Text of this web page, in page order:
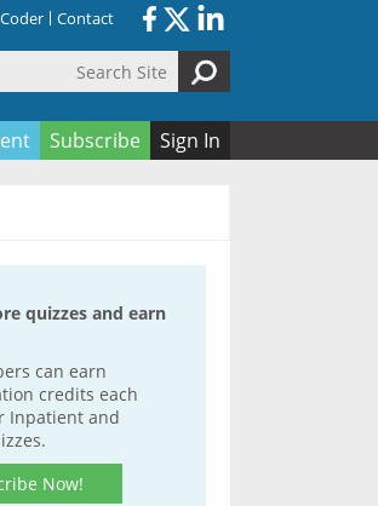
Contact
Subscribe Sign In
quizzes and earn
can earn
credits each
Inpatient and
Now!